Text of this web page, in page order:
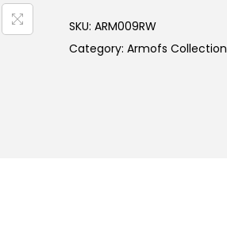
SKU: ARM009RW
Category: Armofs Collection